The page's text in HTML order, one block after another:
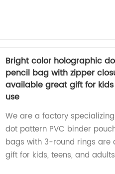
Bright color holographic
pencil bag with zipper
available great gift for
use
We are a factory
dot pattern PVC binder
bags with 3-round rings are
gift for kids, teens, and